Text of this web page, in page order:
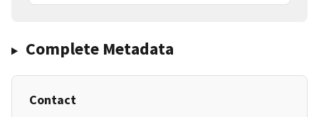
Complete Metadata
Contact